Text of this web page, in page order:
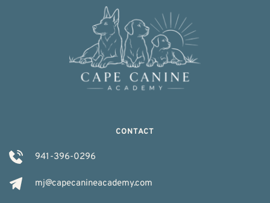
CONTACT
941-396-0296
mj@capecanineacademy.com